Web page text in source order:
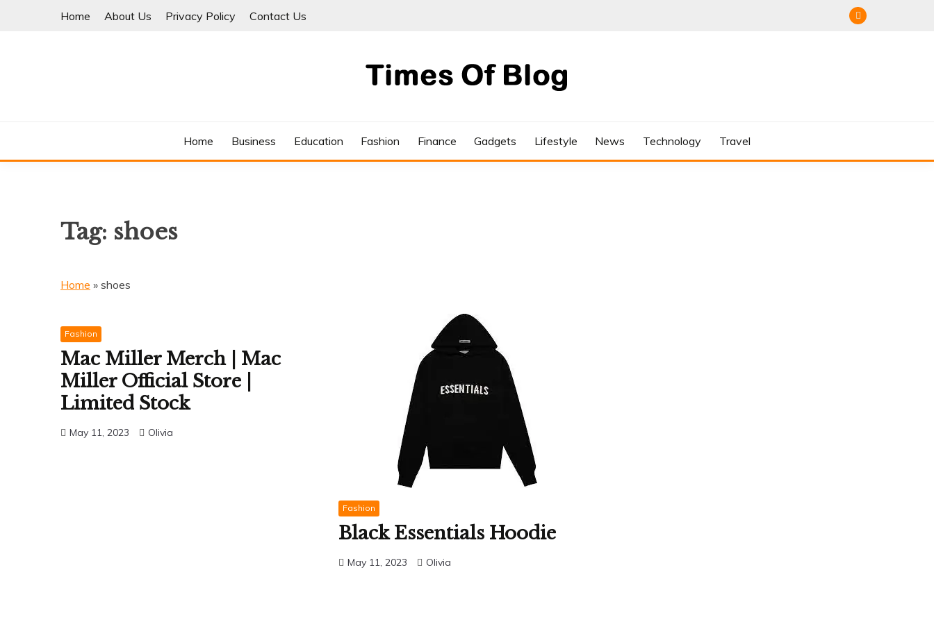
Home About Us Privacy Policy Contact Us
Home Business Education Fashion Finance Gadgets Lifestyle News Technology Travel
Tag: shoes
Home » shoes
Fashion
Mac Miller Merch | Mac
Miller Official Store |
Limited Stock
May 11, 2023 Olivia
Fashion
Black Essentials Hoodie
May 11, 2023 Olivia